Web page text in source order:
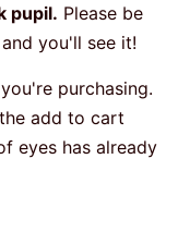
pupil. Please be
you'll see it!
purchasing.
add to cart
eyes has already